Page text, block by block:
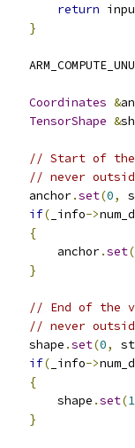
return
}
Coordinates &
TensorShape &
// Start of
// never
    anchor
.set(0,
if( _info->
{
        anchor
.set(
}
// End of the
// never
    shape
.set(0,
if( _info->
{
        shape
.set(1
}